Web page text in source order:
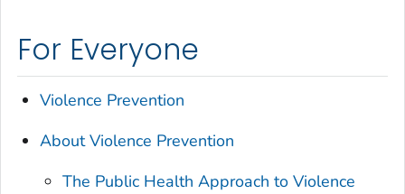
For Everyone
Violence Prevention
About Violence Prevention
The Public Health Approach to Violence